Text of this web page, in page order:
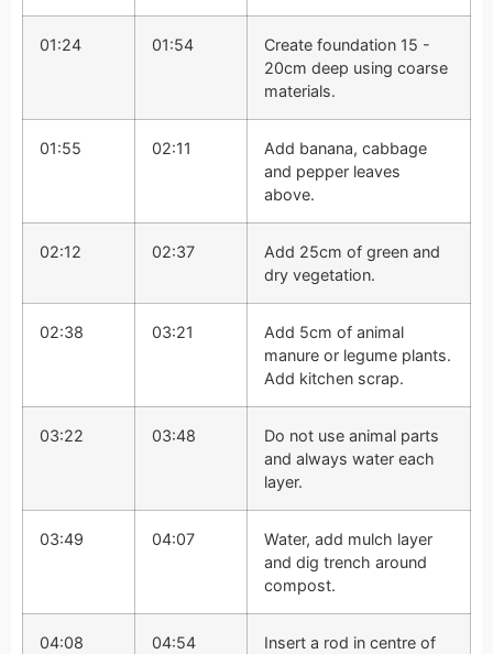
01:24 01:54
Create foundation 15 -
20cm deep using coarse
materials.
01:55 02:11
Add banana, cabbage
and pepper leaves
above.
02:12 02:37
Add 25cm of green and
dry vegetation.
02:38 03:21
Add 5cm of animal
manure or legume plants.
Add kitchen scrap.
03:22 03:48
Do not use animal parts
and always water each
layer.
03:49 04:07
Water, add mulch layer
and dig trench around
compost.
04:08 04:54
Insert a rod in centre of